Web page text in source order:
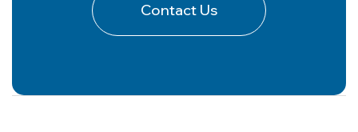
Contact Us